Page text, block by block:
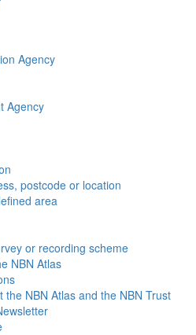
postcode or location
area
or recording scheme
NBN Atlas
the NBN Atlas and the NBN Trust